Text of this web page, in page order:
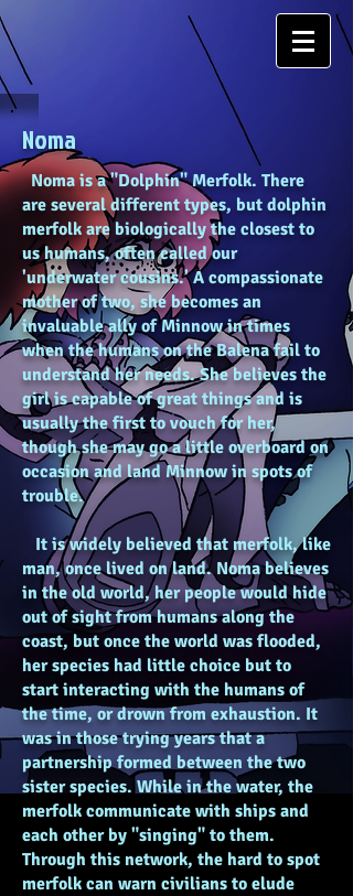
Noma
Noma is a "Dolphin" Merfolk. There
are several different types, but dolphin
merfolk are biologically the closest to
us humans, often called our
'underwater cousins.' A compassionate
mother of two, she becomes an
invaluable ally of Minnow in times
when the humans on the Balena fail to
understand her needs. She believes the
girl is capable of great things and is
usually the first to vouch for her,
though she may go a little overboard on
occasion and land Minnow in spots of
trouble.
It is widely believed that merfolk, like
man, once lived on land. Noma believes
in the old world, her people would hide
out of sight from humans along the
coast, but once the world was flooded,
her species had little choice but to
start interacting with the humans of
the time, or drown from exhaustion. It
was in those trying years that a
partnership formed between the two
sister species. While in the water, the
merfolk communicate with ships and
each other by "singing" to them.
Through this network, the hard to spot
merfolk can warn civilians to elude